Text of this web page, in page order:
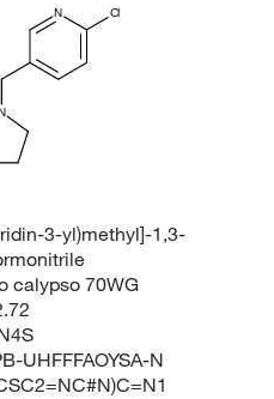
Cl
N
3-yl)methyl]-1,3-
calypso 70WG
UHFFFAOYSA-N